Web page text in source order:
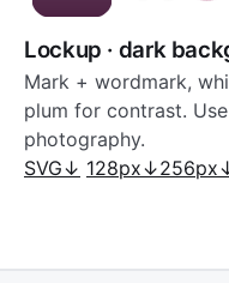
Lockup · dark
Mark + wordmark,
plum for contrast.
photography.
SVG↓ 128px↓256px